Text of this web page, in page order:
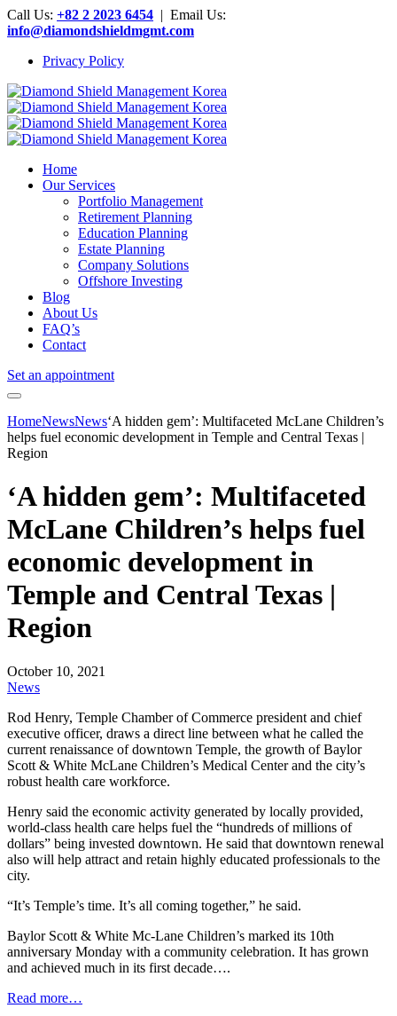
Call Us: +82 2 2023 6454 | Email Us:
info@diamondshieldmgmt.com
Privacy Policy
Home
Our Services
Portfolio Management
Retirement Planning
Education Planning
Estate Planning
Company Solutions
Offshore Investing
Blog
About Us
FAQ’s
Contact
Set an appointment
HomeNewsNews‘A hidden gem’: Multifaceted McLane Children’s
helps fuel economic development in Temple and Central Texas |
Region
‘A hidden gem’: Multifaceted
McLane Children’s helps fuel
economic development in
Temple and Central Texas |
Region
October 10, 2021
News
Rod Henry, Temple Chamber of Commerce president and chief
executive officer, draws a direct line between what he called the
current renaissance of downtown Temple, the growth of Baylor
Scott & White McLane Children’s Medical Center and the city’s
robust health care workforce.
Henry said the economic activity generated by locally provided,
world-class health care helps fuel the “hundreds of millions of
dollars” being invested downtown. He said that downtown renewal
also will help attract and retain highly educated professionals to the
city.
“It’s Temple’s time. It’s all coming together,” he said.
Baylor Scott & White Mc-Lane Children’s marked its 10th
anniversary Monday with a community celebration. It has grown
and achieved much in its first decade….
Read more…